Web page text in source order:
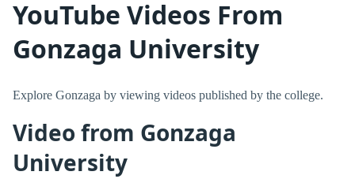
YouTube Videos From
Gonzaga University
Explore Gonzaga by viewing videos published by the college.
Video from Gonzaga
University